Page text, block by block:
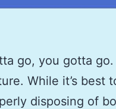
go, you gotta
While it’s
disposing of